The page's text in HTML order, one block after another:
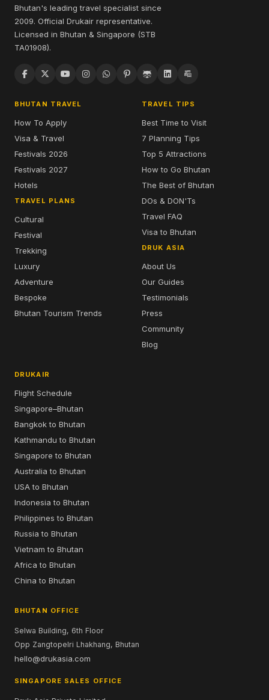
Bhutan's leading travel specialist since
2009. Official Drukair representative.
Licensed in Bhutan & Singapore (STB
TA01908).
BHUTAN TRAVEL
How To Apply
Visa & Travel
Festivals 2026
Festivals 2027
Hotels
TRAVEL PLANS
Cultural
Festival
Trekking
Luxury
Adventure
Bespoke
Bhutan Tourism Trends
TRAVEL TIPS
Best Time to Visit
7 Planning Tips
Top 5 Attractions
How to Go Bhutan
The Best of Bhutan
DOs & DON'Ts
Travel FAQ
Visa to Bhutan
DRUK ASIA
About Us
Our Guides
Testimonials
Press
Community
Blog
DRUKAIR
Flight Schedule
Singapore–Bhutan
Bangkok to Bhutan
Kathmandu to Bhutan
Singapore to Bhutan
Australia to Bhutan
USA to Bhutan
Indonesia to Bhutan
Philippines to Bhutan
Russia to Bhutan
Vietnam to Bhutan
Africa to Bhutan
China to Bhutan
BHUTAN OFFICE
Selwa Building, 6th Floor
Opp Zangtopelri Lhakhang, Bhutan
hello@drukasia.com
SINGAPORE SALES OFFICE